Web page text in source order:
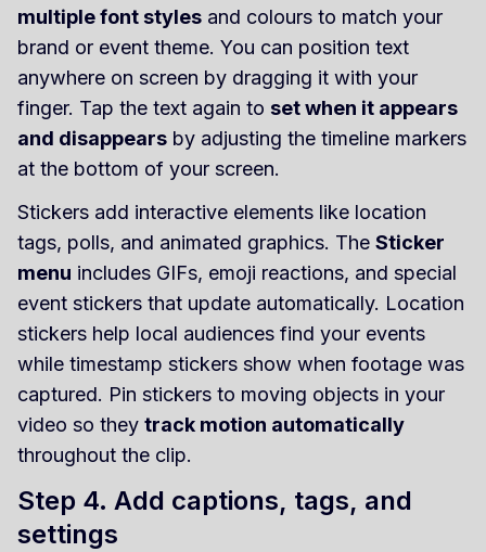
multiple font styles and colours to match your
brand or event theme. You can position text
anywhere on screen by dragging it with your
finger. Tap the text again to set when it appears
and disappears by adjusting the timeline markers
at the bottom of your screen.
Stickers add interactive elements like location
tags, polls, and animated graphics. The Sticker
menu includes GIFs, emoji reactions, and special
event stickers that update automatically. Location
stickers help local audiences find your events
while timestamp stickers show when footage was
captured. Pin stickers to moving objects in your
video so they track motion automatically
throughout the clip.
Step 4. Add captions, tags, and
settings